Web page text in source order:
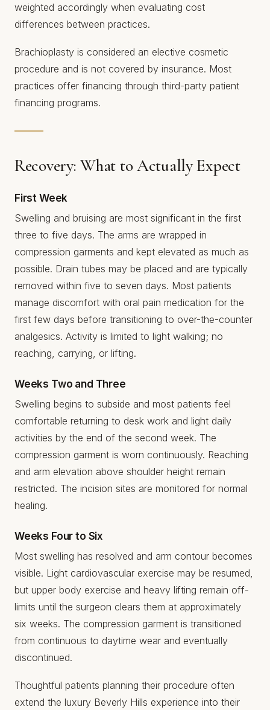
weighted accordingly when evaluating cost
differences between practices.
Brachioplasty is considered an elective cosmetic
procedure and is not covered by insurance. Most
practices offer financing through third-party patient
financing programs.
Recovery: What to Actually Expect
First Week
Swelling and bruising are most significant in the first
three to five days. The arms are wrapped in
compression garments and kept elevated as much as
possible. Drain tubes may be placed and are typically
removed within five to seven days. Most patients
manage discomfort with oral pain medication for the
first few days before transitioning to over-the-counter
analgesics. Activity is limited to light walking; no
reaching, carrying, or lifting.
Weeks Two and Three
Swelling begins to subside and most patients feel
comfortable returning to desk work and light daily
activities by the end of the second week. The
compression garment is worn continuously. Reaching
and arm elevation above shoulder height remain
restricted. The incision sites are monitored for normal
healing.
Weeks Four to Six
Most swelling has resolved and arm contour becomes
visible. Light cardiovascular exercise may be resumed,
but upper body exercise and heavy lifting remain off-
limits until the surgeon clears them at approximately
six weeks. The compression garment is transitioned
from continuous to daytime wear and eventually
discontinued.
Thoughtful patients planning their procedure often
extend the luxury Beverly Hills experience into their